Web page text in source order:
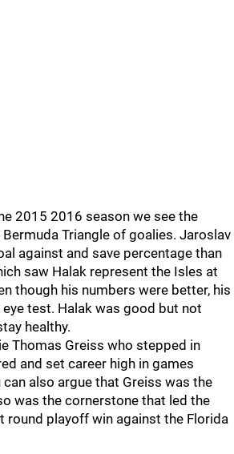
2015 2016 season we see the
Triangle of goalies. Jaroslav
against and save percentage than
saw Halak represent the Isles at
though his numbers were better, his
eye test. Halak was good but not
healthy.
Thomas Greiss who stepped in
and set career high in games
can also argue that Greiss was the
was the cornerstone that led the
round playoff win against the Florida